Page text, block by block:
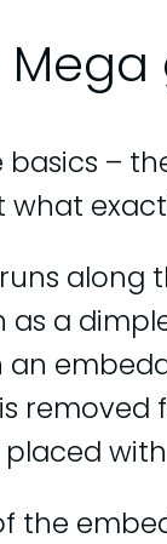
–
along
a
removed
the